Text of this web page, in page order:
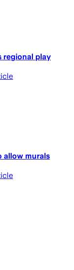
regional play
allow murals